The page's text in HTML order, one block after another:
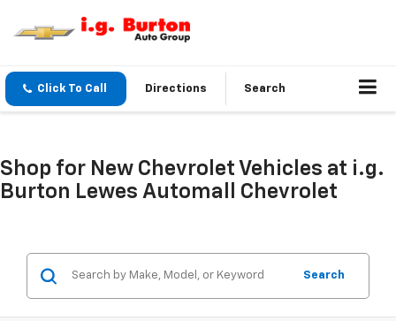
Click To Call Directions Search
Shop for New Chevrolet Vehicles at i.g.
Burton Lewes Automall Chevrolet
Search